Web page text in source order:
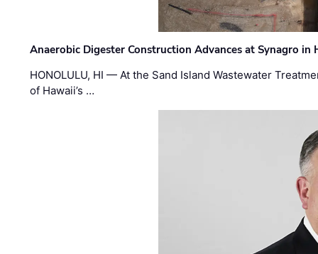
Anaerobic Digester Construction Advances at Synagro in
HONOLULU, HI — At the Sand Island Wastewater
of Hawaii’s …